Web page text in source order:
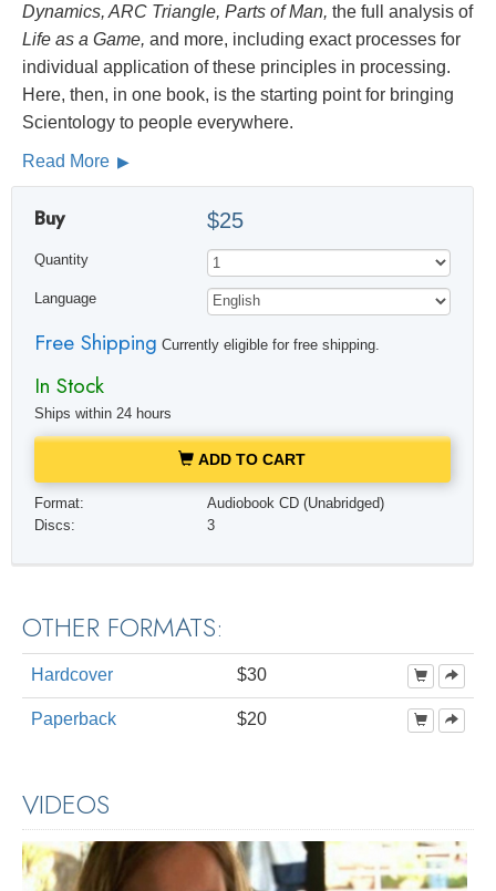
Dynamics, ARC Triangle, Parts of Man, the full analysis of
Life as a Game, and more, including exact processes for
individual application of these principles in processing.
Here, then, in one book, is the starting point for bringing
Scientology to people everywhere.
Read More
Buy $25
Quantity
Language
Free Shipping Currently eligible for free shipping.
In Stock
Ships within 24 hours
ADD TO CART
Format:
Audiobook CD (Unabridged)
Discs:
3
OTHER FORMATS:
Hardcover $30
Paperback $20
VIDEOS